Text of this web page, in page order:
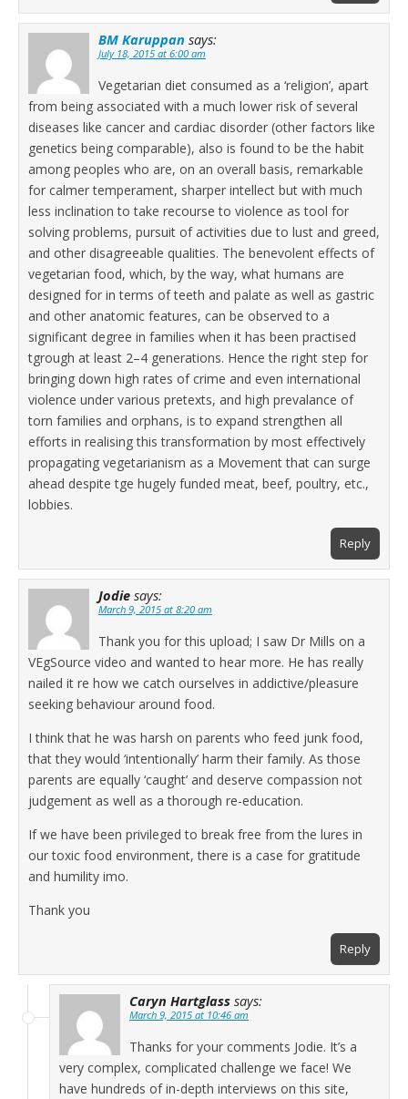
BM Karuppan says:
July 18, 2015 at 6:00 am
Vegetarian diet consumed as a ‘religion’, apart
from being associated with a much lower risk of several
diseases like cancer and cardiac disorder (other factors like
genetics being comparable), also is found to be the habit
among peoples who are, on an overall basis, remarkable
for calmer temperament, sharper intellect but with much
less inclination to take recourse to violence as tool for
solving problems, pursuit of activities due to lust and greed,
and other disagreeable qualities. The benevolent effects of
vegetarian food, which, by the way, what humans are
designed for in terms of teeth and palate as well as gastric
and other anatomic features, can be observed to a
significant degree in families when it has been practised
tgrough at least 2–4 generations. Hence the right step for
bringing down high rates of crime and even international
violence under various pretexts, and high prevalance of
torn families and orphans, is to expand strengthen all
efforts in realising this transformation by most effectively
propagating vegetarianism as a Movement that can surge
ahead despite tge hugely funded meat, beef, poultry, etc.,
lobbies.
Reply
Jodie says:
March 9, 2015 at 8:20 am
Thank you for this upload; I saw Dr Mills on a
VEgSource video and wanted to hear more. He has really
nailed it re how we catch ourselves in addictive/pleasure
seeking behaviour around food.
I think that he was harsh on parents who feed junk food,
that they would ‘intentionally’ harm their family. As those
parents are equally ‘caught’ and deserve compassion not
judgement as well as a thorough re-education.
If we have been privileged to break free from the lures in
our toxic food environment, there is a case for gratitude
and humility imo.
Thank you
Reply
Caryn Hartglass says:
March 9, 2015 at 10:46 am
Thanks for your comments Jodie. It’s a
very complex, complicated challenge we face! We
have hundreds of in-depth interviews on this site,